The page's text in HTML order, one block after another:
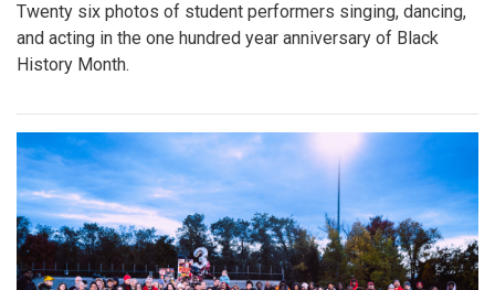
Twenty six photos of student performers singing, dancing,
and acting in the one hundred year anniversary of Black
History Month.